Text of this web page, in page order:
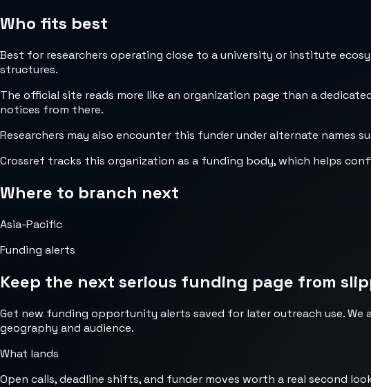
Who fits best
Best for researchers operating close to a university or institute
structures.
The official site reads more like an organization page than a
notices from there.
Researchers may also encounter this funder under alternate names
Crossref tracks this organization as a funding body, which helps
Where to branch next
Asia-Pacific
Funding alerts
Keep the next serious funding page from
Get new funding opportunity alerts saved for later outreach use.
geography and audience.
What lands
Open calls, deadline shifts, and funder moves worth a real second